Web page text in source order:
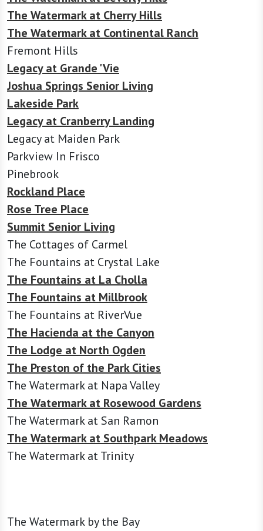
The Watermark at Cherry Hills
The Watermark at Continental Ranch
Fremont Hills
Legacy at Grande 'Vie
Joshua Springs Senior Living
Lakeside Park
Legacy at Cranberry Landing
Legacy at Maiden Park
Parkview In Frisco
Pinebrook
Rockland Place
Rose Tree Place
Summit Senior Living
The Cottages of Carmel
The Fountains at Crystal Lake
The Fountains at La Cholla
The Fountains at Millbrook
The Fountains at RiverVue
The Hacienda at the Canyon
The Lodge at North Ogden
The Preston of the Park Cities
The Watermark at Napa Valley
The Watermark at Rosewood Gardens
The Watermark at San Ramon
The Watermark at Southpark Meadows
The Watermark at Trinity
The Watermark by the Bay